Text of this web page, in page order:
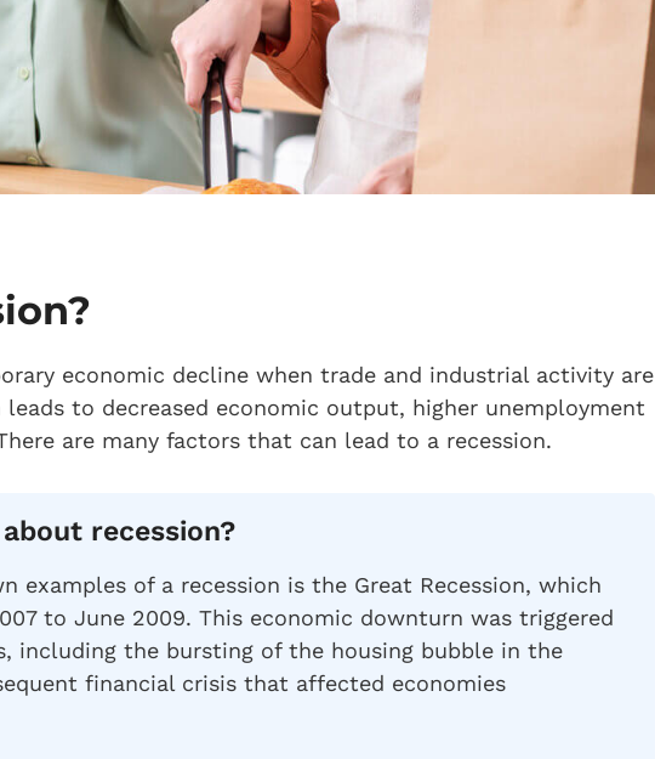
economic decline when trade and industrial activity are
leads to decreased economic output, higher unemployment
are many factors that can lead to a recession.
recession?
examples of a recession is the Great Recession, which
to June 2009. This economic downturn was triggered
including the bursting of the housing bubble in the
financial crisis that affected economies